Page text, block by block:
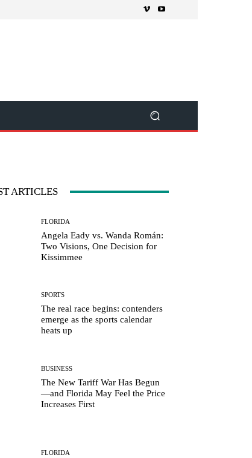
ARTICLES
FLORIDA
Angela Eady vs. Wanda Román:
Two Visions, One Decision for
Kissimmee
SPORTS
The real race begins: contenders
emerge as the sports calendar
heats up
BUSINESS
The New Tariff War Has Begun
—and Florida May Feel the Price
Increases First
FLORIDA